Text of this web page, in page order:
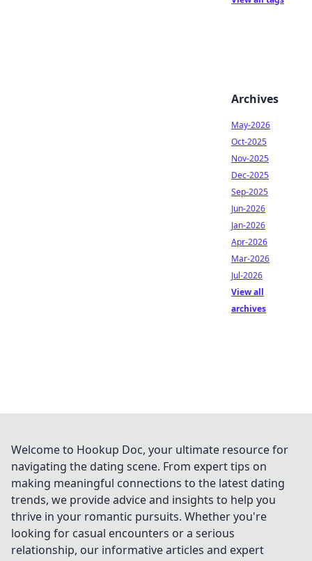
Archives
May-2026
Oct-2025
Nov-2025
Dec-2025
Sep-2025
Jun-2026
Jan-2026
Apr-2026
Mar-2026
Jul-2026
View all
archives
Welcome to Hookup Doc, your ultimate resource for
navigating the dating scene. From expert tips on
making meaningful connections to the latest dating
trends, we provide advice and insights to help you
thrive in your romantic pursuits. Whether you're
looking for casual encounters or a serious
relationship, our informative articles and expert